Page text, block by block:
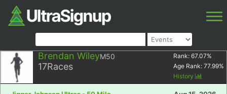
Brendan WileyM50
17Races
Rank: 67.07%
Age Rank: 77.99%
History